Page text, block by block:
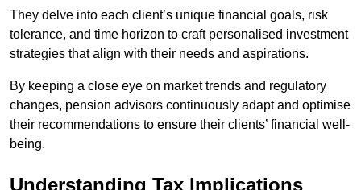
They delve into each client’s unique financial goals, risk
tolerance, and time horizon to craft personalised investment
strategies that align with their needs and aspirations.
By keeping a close eye on market trends and regulatory
changes, pension advisors continuously adapt and optimise
their recommendations to ensure their clients’ financial well-
being.
Understanding Tax Implications